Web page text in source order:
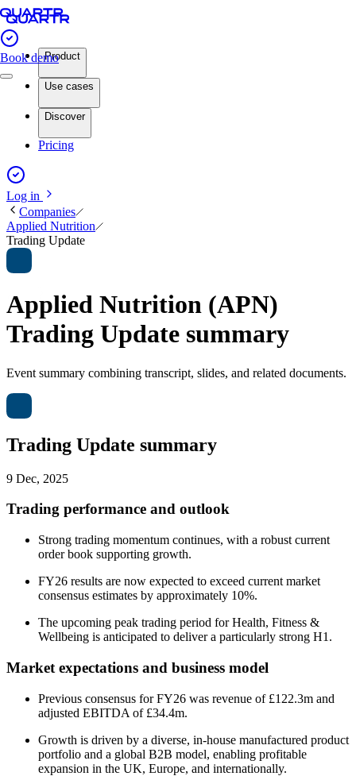
Book demoProduct
Use cases
Discover
Pricing
Log in
Companies
Applied Nutrition
Trading Update
Applied Nutrition (APN)
Trading Update summary
Event summary combining transcript, slides, and related documents.
Trading Update summary
9 Dec, 2025
Trading performance and outlook
Strong trading momentum continues, with a robust current
order book supporting growth.
FY26 results are now expected to exceed current market
consensus estimates by approximately 10%.
The upcoming peak trading period for Health, Fitness &
Wellbeing is anticipated to deliver a particularly strong H1.
Market expectations and business model
Previous consensus for FY26 was revenue of £122.3m and
adjusted EBITDA of £34.4m.
Growth is driven by a diverse, in-house manufactured product
portfolio and a global B2B model, enabling profitable
expansion in the UK, Europe, and internationally.